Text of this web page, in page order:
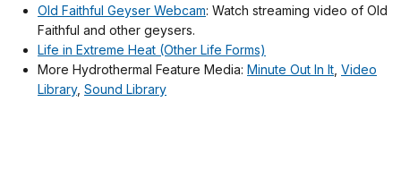
Old Faithful Geyser Webcam: Watch streaming video of Old
Faithful and other geysers.
Life in Extreme Heat (Other Life Forms)
More Hydrothermal Feature Media: Minute Out In It Video
Library, Sound Library